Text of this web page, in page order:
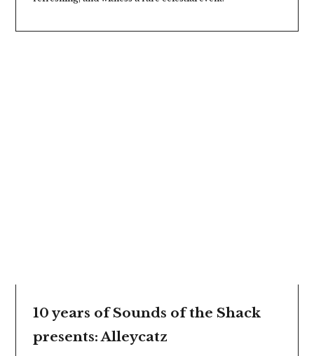
10 years of Sounds of the Shack
presents: Alleycatz